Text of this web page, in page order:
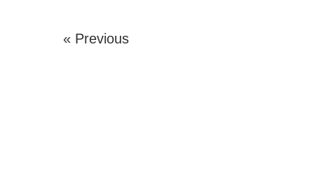
« Previous